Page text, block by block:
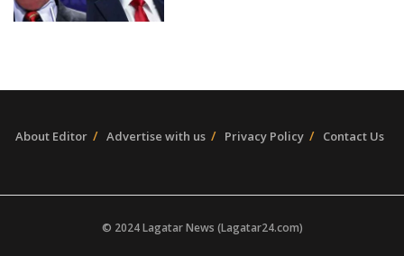
About Editor Advertise with us Privacy Policy Contact Us
© 2024 Lagatar News (Lagatar24.com)